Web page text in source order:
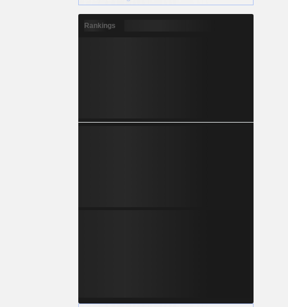
Rankings